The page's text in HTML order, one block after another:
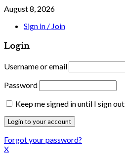
August 8, 2026
Sign in / Join
Login
Username or email
Password
Keep me signed in until I sign out
Forgot your password?
X